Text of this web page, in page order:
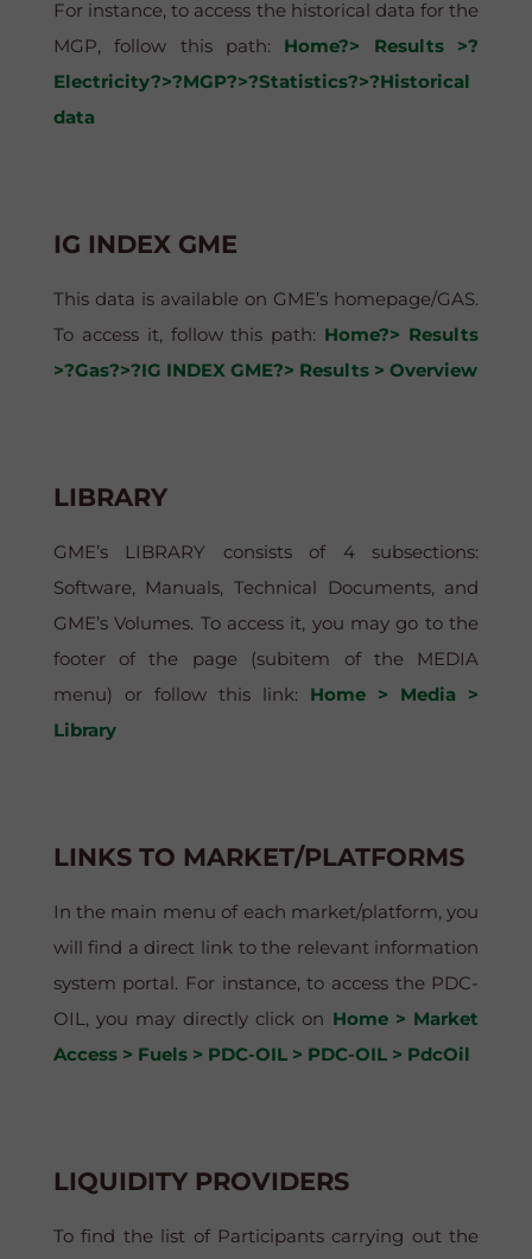
For instance, to access the historical data for the
MGP, follow this path: Home?> Results >?
Electricity?>?MGP?>?Statistics?>?Historical
data
IG INDEX GME
This data is available on GME’s homepage/GAS.
To access it, follow this path: Home?> Results
>?Gas?>?IG INDEX GME?> Results > Overview
LIBRARY
GME’s LIBRARY consists of 4 subsections:
Software, Manuals, Technical Documents, and
GME’s Volumes. To access it, you may go to the
footer of the page (subitem of the MEDIA
menu) or follow this link: Home > Media >
Library
LINKS TO MARKET/PLATFORMS
In the main menu of each market/platform, you
will find a direct link to the relevant information
system portal. For instance, to access the PDC-
OIL, you may directly click on Home > Market
Access > Fuels > PDC-OIL > PDC-OIL > PdcOil
LIQUIDITY PROVIDERS
To find the list of Participants carrying out the